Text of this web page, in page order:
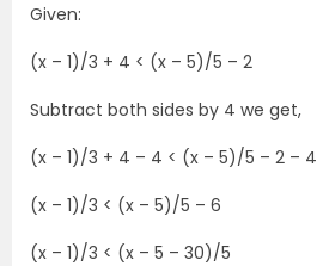
Given:
(x – 1)/3 + 4 < (x – 5)/5 – 2
Subtract both sides by 4 we get,
(x – 1)/3 + 4 – 4 < (x – 5)/5 – 2 – 4
(x – 1)/3 < (x – 5)/5 – 6
(x – 1)/3 < (x – 5 – 30)/5